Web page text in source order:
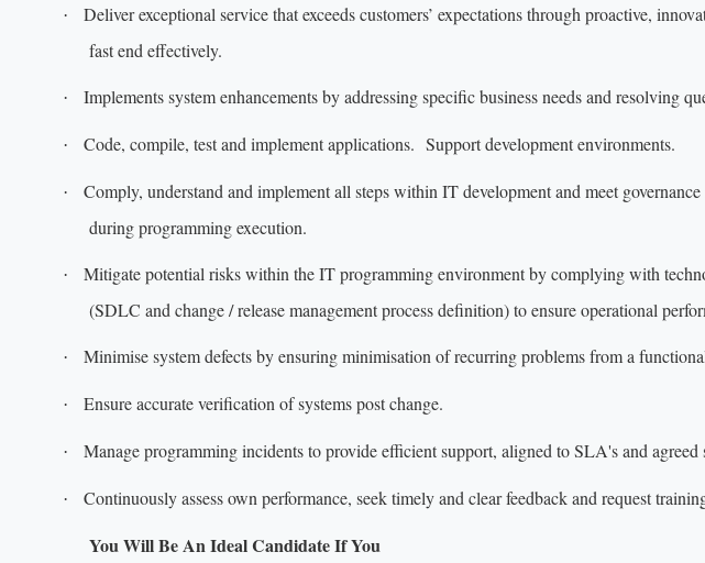
·
Deliver exceptional service that exceeds customers’ expectations through proactive,
fast end effectively.
· Implements system enhancements by addressing specific business needs and resolving
· Code, compile, test and implement applications. Support development environments.
·
Comply, understand and implement all steps within IT development and meet
during programming execution.
·
Mitigate potential risks within the IT programming environment by complying with
(SDLC and change / release management process definition) to ensure operational
· Minimise system defects by ensuring minimisation of recurring problems from a
· Ensure accurate verification of systems post change.
· Manage programming incidents to provide efficient support, aligned to SLA's and agreed
· Continuously assess own performance, seek timely and clear feedback and request
You Will Be An Ideal Candidate If You